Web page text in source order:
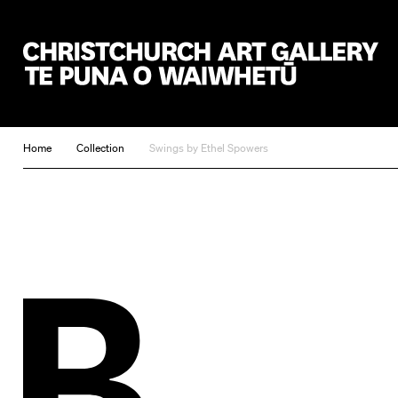
Home Collection Swings by Ethel Spowers